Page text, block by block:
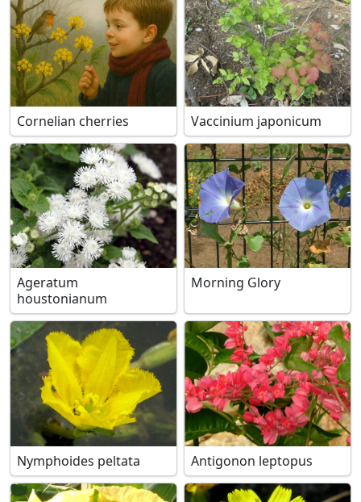
Cornelian cherries Vaccinium japonicum
Ageratum
houstonianum
Morning Glory
Nymphoides peltata Antigonon leptopus